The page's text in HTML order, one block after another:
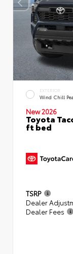
EXTERIOR
Wind Chill
New 2026
Toyota
ft bed
TSRP
Dealer
Dealer Fees